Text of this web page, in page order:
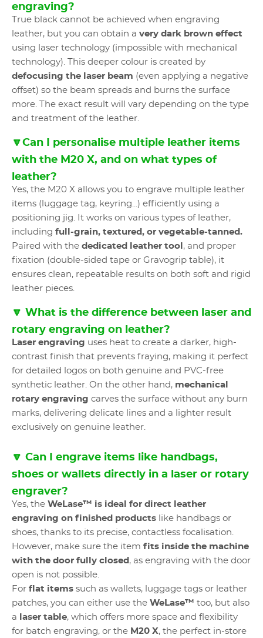
engraving?
True black cannot be achieved when engraving
leather, but you can obtain a very dark brown effect
using laser technology (impossible with mechanical
technology). This deeper colour is created by
defocusing the laser beam (even applying a negative
offset) so the beam spreads and burns the surface
more. The exact result will vary depending on the type
and treatment of the leather.
🔽Can I personalise multiple leather items
with the M20 X, and on what types of
leather?
Yes, the M20 X allows you to engrave multiple leather
items (luggage tag, keyring...) efficiently using a
positioning jig. It works on various types of leather,
including full-grain, textured, or vegetable-tanned.
Paired with the dedicated leather tool , and proper
fixation (double-sided tape or Gravogrip table), it
ensures clean, repeatable results on both soft and rigid
leather pieces.
🔽 What is the difference between laser and
rotary engraving on leather?
Laser engraving uses heat to create a darker, high-
contrast finish that prevents fraying, making it perfect
for detailed logos on both genuine and PVC-free
synthetic leather. On the other hand, mechanical
rotary engraving carves the surface without any burn
marks, delivering delicate lines and a lighter result
exclusively on genuine leather.
🔽 Can I engrave items like handbags,
shoes or wallets directly in a laser or rotary
engraver?
Yes, the WeLase™ is ideal for direct leather
engraving on finished products like handbags or
shoes, thanks to its precise, contactless focalisation.
However, make sure the item fits inside the machine
with the door fully closed , as engraving with the door
open is not possible.
For flat items such as wallets, luggage tags or leather
patches, you can either use the WeLase™ too, but also
a
laser table, which offers more space and flexibility
for batch engraving, or the M20 X, the perfect in-store